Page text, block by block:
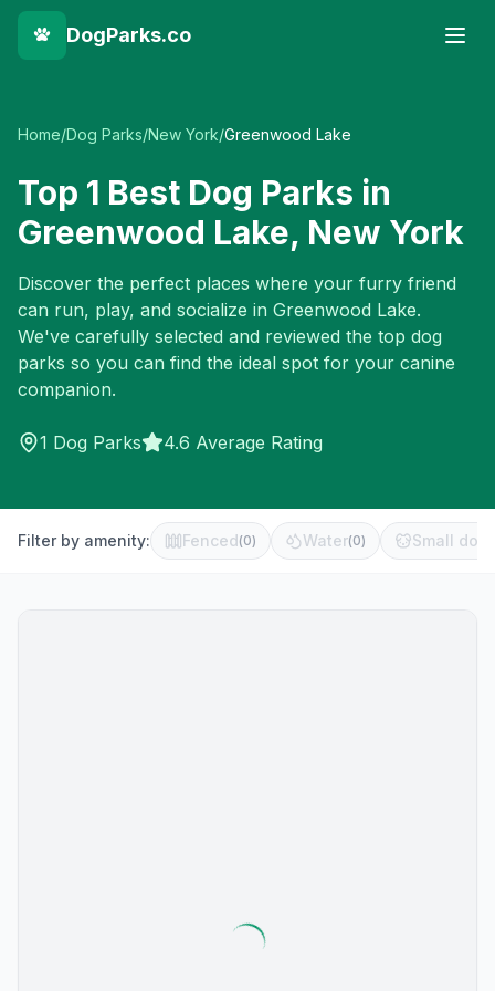
DogParks.co
Home/Dog Parks/New York/Greenwood Lake
Top 1 Best Dog Parks in
Greenwood Lake, New York
Discover the perfect places where your furry friend
can run, play, and socialize in Greenwood Lake.
We've carefully selected and reviewed the top dog
parks so you can find the ideal spot for your canine
companion.
1 Dog Parks 4.6 Average Rating
Filter by amenity: Fenced(0) Water(0) Small dog